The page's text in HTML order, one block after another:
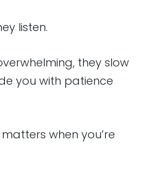
listen.
they slow
you with patience
when you’re